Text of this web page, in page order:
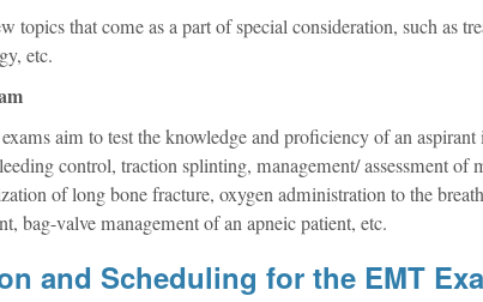
topics that come as a part of special consideration, such as
etc.
aim to test the knowledge and proficiency of an aspirant
control, traction splinting, management/ assessment
of long bone fracture, oxygen administration to the
bag-valve management of an apneic patient, etc.
and Scheduling for the EMT